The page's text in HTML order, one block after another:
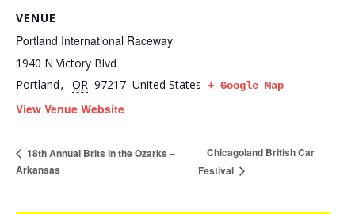
VENUE
Portland International Raceway
1940 N Victory Blvd
Portland, OR 97217 United States + Google Map
View Venue Website
18th Annual Brits in the Ozarks –
Arkansas
Chicagoland British Car
Festival